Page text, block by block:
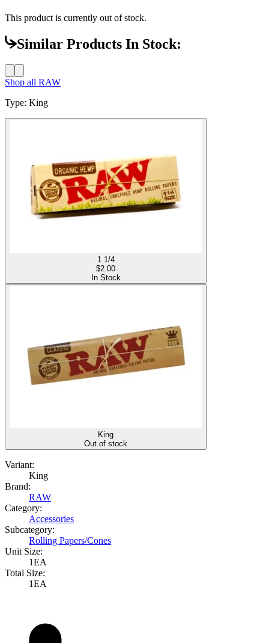
This product is currently out of stock.
Similar Products In Stock:
Shop all RAW
Type: King
1 1/4
$2.00
In Stock
King
Out of stock
Variant:
King
Brand:
RAW
Category:
Accessories
Subcategory:
Rolling Papers/Cones
Unit Size:
1EA
Total Size:
1EA